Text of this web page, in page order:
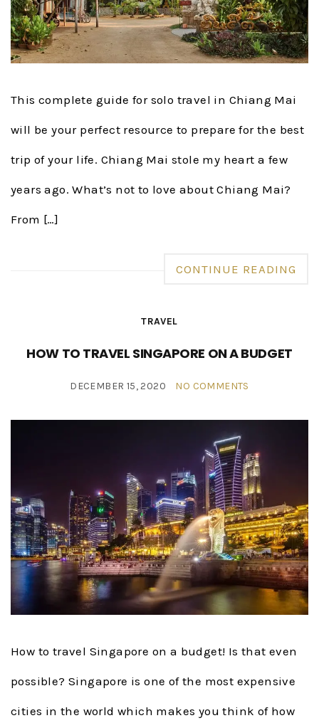
This complete guide for solo travel in Chiang Mai
will be your perfect resource to prepare for the best
trip of your life. Chiang Mai stole my heart a few
years ago. What’s not to love about Chiang Mai?
From […]
CONTINUE READING
TRAVEL
HOW TO TRAVEL SINGAPORE ON A BUDGET
DECEMBER 15, 2020 NO COMMENTS
How to travel Singapore on a budget! Is that even
possible? Singapore is one of the most expensive
cities in the world which makes you think of how